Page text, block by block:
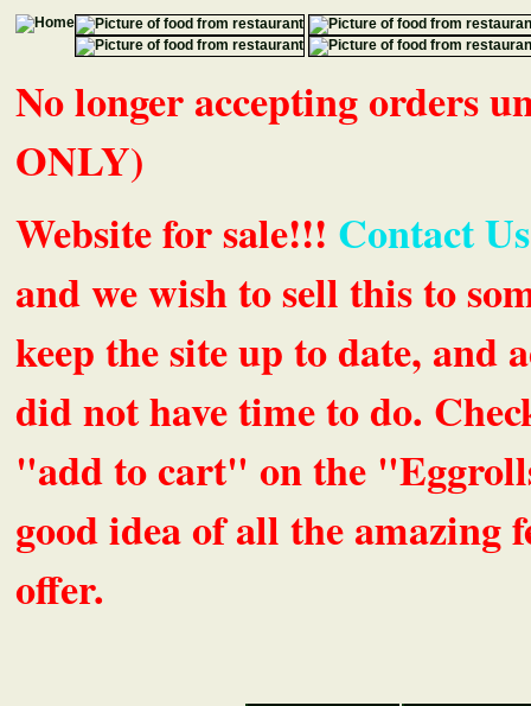
No longer accepting orders
ONLY)
Website for sale!!! Contact
and we wish to sell this to
keep the site up to date, and
did not have time to do.
"add to cart" on the
good idea of all the amazing
offer.